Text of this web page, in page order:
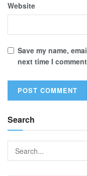
Website
Save my name,
next time I
Search